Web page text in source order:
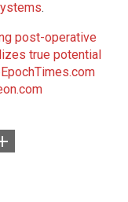
.
post-operative
true potential